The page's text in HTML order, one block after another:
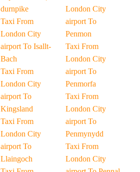
durnpike
Taxi From
London City
airport To Isallt-
Bach
Taxi From
London City
airport To
Kingsland
Taxi From
London City
airport To
Llaingoch
London City
airport To
Penmon
Taxi From
London City
airport To
Penmorfa
Taxi From
London City
airport To
Penmynydd
Taxi From
London City